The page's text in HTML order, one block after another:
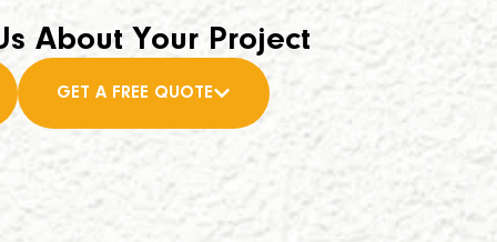
About Your Project
GET A FREE QUOTE